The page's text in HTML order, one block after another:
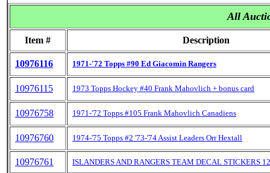
All
Item # Description
10976116 1971-'72 Topps #90 Ed Giacomin Rangers
10976115 1973 Topps Hockey #40 Frank Mahovlich + bonus card
10976758 1971-'72 Topps #105 Frank Mahovlich Canadiens
10976760 1974-'75 Topps #2 '73-'74 Assist Leaders Orr Hextall
10976761 ISLANDERS AND RANGERS TEAM DECAL STICKERS